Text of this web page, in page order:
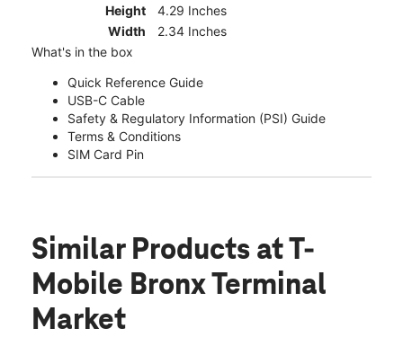
Height
4.29 Inches
Width
2.34 Inches
What's in the box
Quick Reference Guide
USB-C Cable
Safety & Regulatory Information (PSI) Guide
Terms & Conditions
SIM Card Pin
Similar Products at T-
Mobile Bronx Terminal
Market